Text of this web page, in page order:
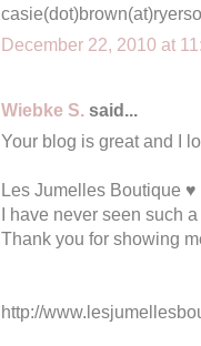
December 22, 2010 at
Wiebke S. said...
Your blog is great and I
Les Jumelles Boutique ♥
I have never seen such
Thank you for showing
http://